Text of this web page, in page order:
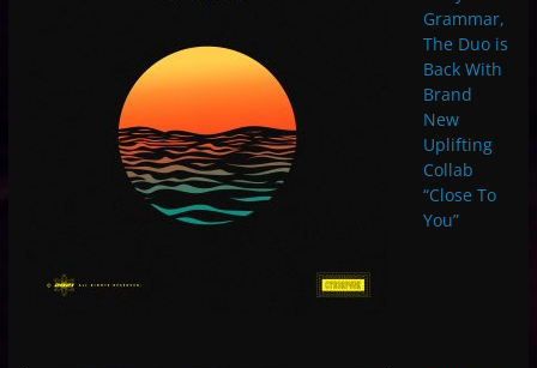
Grammar,
The Duo is
Back With
Brand
New
Uplifting
Collab
“Close To
You”